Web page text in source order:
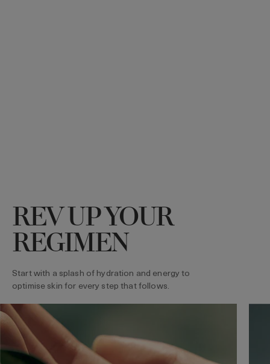
REV UP YOUR
REGIMEN
Start with a splash of hydration and energy to
optimise skin for every step that follows.